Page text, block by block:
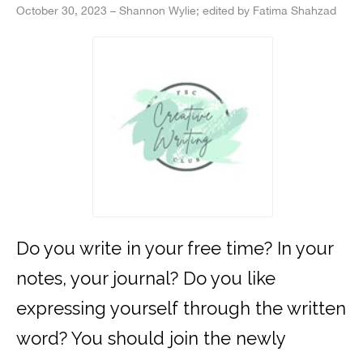
October 30, 2023 – Shannon Wylie; edited by Fatima Shahzad
Do you write in your free time? In your
notes, your journal? Do you like
expressing yourself through the written
word? You should join the newly